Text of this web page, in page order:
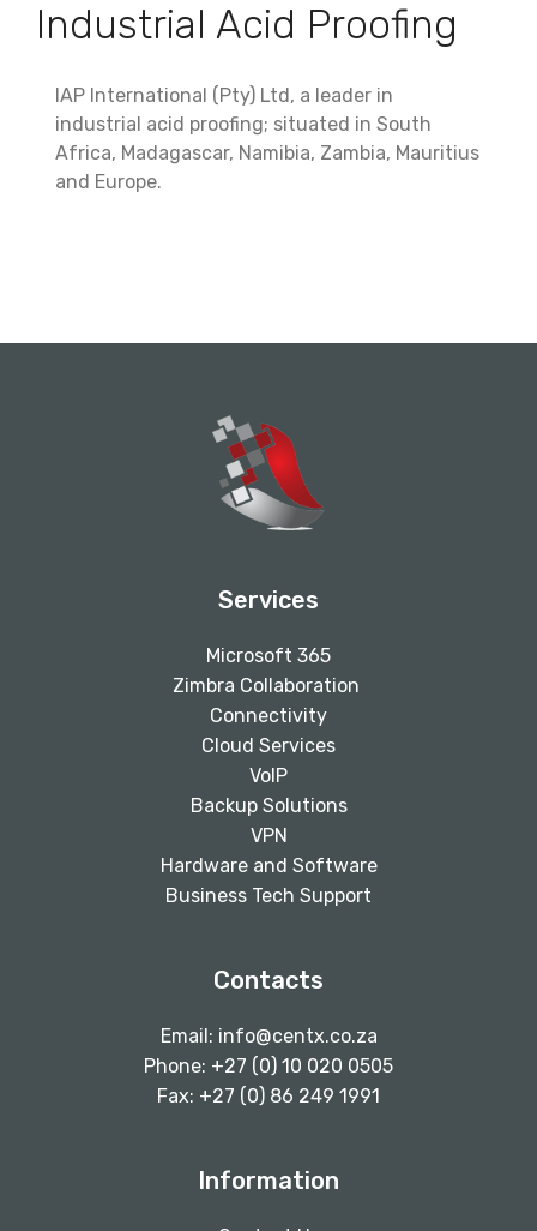
Industrial Acid Proofing
IAP International (Pty) Ltd, a leader in
industrial acid proofing; situated in South
Africa, Madagascar, Namibia, Zambia, Mauritius
and Europe.
Services
Microsoft 365
Zimbra Collaboration
Connectivity
Cloud Services
VoIP
Backup Solutions
VPN
Hardware and Software
Business Tech Support
Contacts
Email: info@centx.co.za
Phone: +27 (0) 10 020 0505
Fax: +27 (0) 86 249 1991
Information